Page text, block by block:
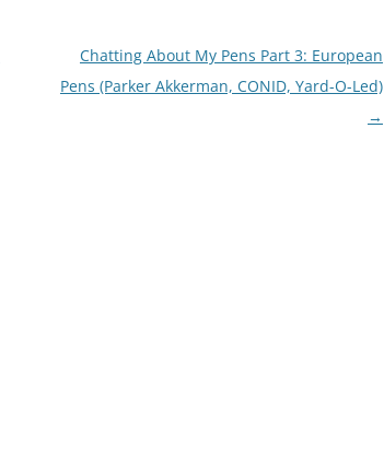
Chatting About My Pens Part 3: European
Pens (Parker Akkerman, CONID, Yard-O-Led)
→